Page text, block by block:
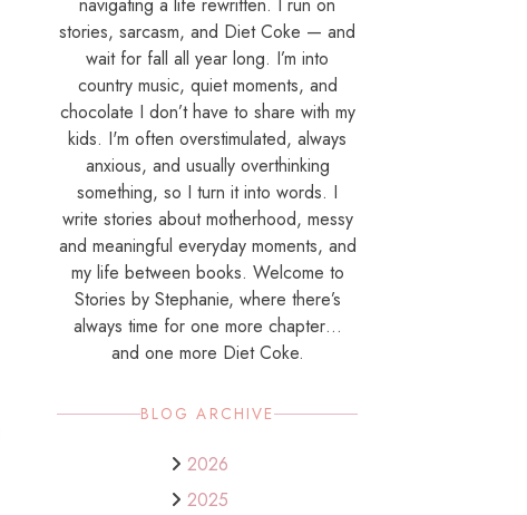
stories, sarcasm, and Diet Coke — and
wait for fall all year long. I’m into
country music, quiet moments, and
chocolate I don’t have to share with my
kids. I'm often overstimulated, always
anxious, and usually overthinking
something, so I turn it into words. I
write stories about motherhood, messy
and meaningful everyday moments, and
my life between books. Welcome to
Stories by Stephanie, where there’s
always time for one more chapter…
and one more Diet Coke.
BLOG ARCHIVE
2026
2025